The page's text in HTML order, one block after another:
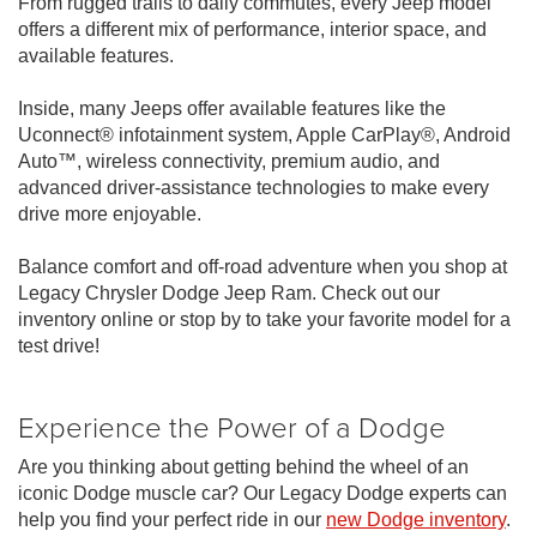
offers a different mix of performance, interior space, and
available features.
Inside, many Jeeps offer available features like the
Uconnect® infotainment system, Apple CarPlay®, Android
Auto™, wireless connectivity, premium audio, and
advanced driver-assistance technologies to make every
drive more enjoyable.
Balance comfort and off-road adventure when you shop at
Legacy Chrysler Dodge Jeep Ram. Check out our
inventory online or stop by to take your favorite model for a
test drive!
Experience the Power of a Dodge
Are you thinking about getting behind the wheel of an
iconic Dodge muscle car? Our Legacy Dodge experts can
help you find your perfect ride in our new Dodge inventory.